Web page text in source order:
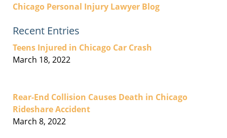
Chicago Personal Injury Lawyer Blog
Recent Entries
Teens Injured in Chicago Car Crash
March 18, 2022
Rear-End Collision Causes Death in Chicago
Rideshare Accident
March 8, 2022